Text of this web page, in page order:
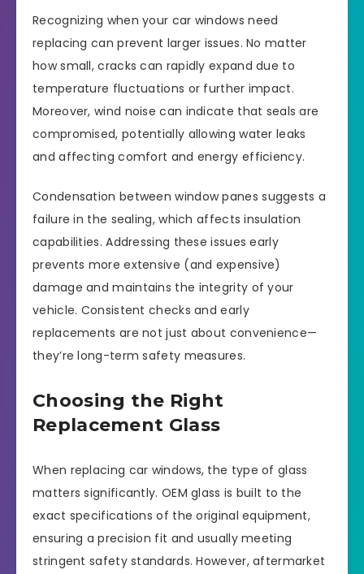
Recognizing when your car windows need
replacing can prevent larger issues. No matter
how small, cracks can rapidly expand due to
temperature fluctuations or further impact.
Moreover, wind noise can indicate that seals are
compromised, potentially allowing water leaks
and affecting comfort and energy efficiency.
Condensation between window panes suggests a
failure in the sealing, which affects insulation
capabilities. Addressing these issues early
prevents more extensive (and expensive)
damage and maintains the integrity of your
vehicle. Consistent checks and early
replacements are not just about convenience—
they’re long-term safety measures.
Choosing the Right
Replacement Glass
When replacing car windows, the type of glass
matters significantly. OEM glass is built to the
exact specifications of the original equipment,
ensuring a precision fit and usually meeting
stringent safety standards. However, aftermarket